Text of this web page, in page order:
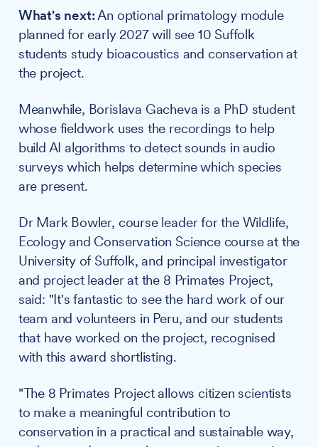
What's next:An optional primatology module
planned for early 2027 will see 10 Suffolk
students study bioacoustics and conservation at
the project.
Meanwhile, Borislava Gacheva is a PhD student
whose fieldwork uses the recordings to help
build AI algorithms to detect sounds in audio
surveys which helps determine which species
are present.
Dr Mark Bowler, course leader for the Wildlife,
Ecology and Conservation Science course at the
University of Suffolk, and principal investigator
and project leader at the 8 Primates Project,
said: "It's fantastic to see the hard work of our
team and volunteers in Peru, and our students
that have worked on the project, recognised
with this award shortlisting.
"The 8 Primates Project allows citizen scientists
to make a meaningful contribution to
conservation in a practical and sustainable way,